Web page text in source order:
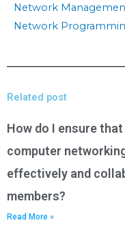
Network
Network
Related post
How do I ensure
computer
effectively and
members?
Read More »